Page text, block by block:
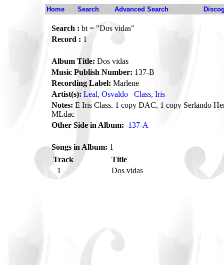
Home Search Advanced Search
Search : bt = "Dos vidas"
Record : 1
Album Title: Dos vidas
Music Publish Number: 137-B
Recording Label: Marlene
Artist(s): Leal, Osvaldo
Class, Iris
Notes: E Iris Class. 1 copy DAC, 1 copy Serlando
MLdac
Other Side in Album: 137-A
Songs in Album: 1
Track
Title
1
Dos vidas